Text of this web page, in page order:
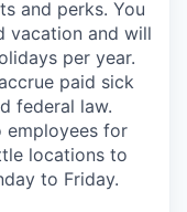
and perks. You
vacation and will
per year.
paid sick
federal law.
employees for
locations to
to Friday.